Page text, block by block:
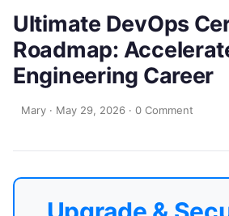
Ultimate DevOps
Roadmap:
Engineering Career
Mary · May 29, 2026 · 0 Comment